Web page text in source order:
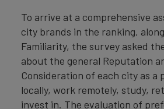
To arrive at a comprehensive
city brands in the ranking,
Familiarity, the survey asked
about the general Reputation
Consideration of each city as a
locally, work remotely, study,
invest in. The evaluation of